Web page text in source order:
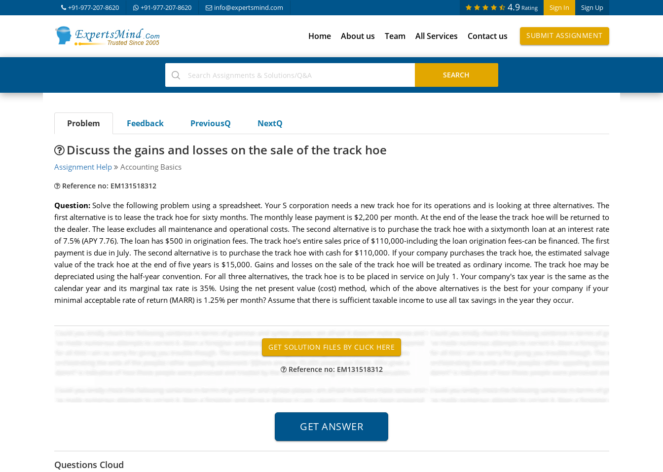
+91-977-207-8620 +91-977-207-8620 info@expertsmind.com Sign In Sign Up
4.9 Rating
Home About us Team All Services Contact us SUBMIT ASSIGNMENT
Problem Feedback PreviousQ NextQ
Discuss the gains and losses on the sale of the track hoe
Assignment Help Accounting Basics
Reference no: EM131518312
Question:Solve the following problem using a spreadsheet. Your S corporation needs a new track hoe for its operations and is looking at three alternatives. The
first alternative is to lease the track hoe for sixty months. The monthly lease payment is $2,200 per month. At the end of the lease the track hoe will be returned to
the dealer. The lease excludes all maintenance and operational costs. The second alternative is to purchase the track hoe with a sixtymonth loan at an interest rate
of 7.5% (APY 7.76). The loan has $500 in origination fees. The track hoe's entire sales price of $110,000-including the loan origination fees-can be financed. The first
payment is due in July. The second alternative is to purchase the track hoe with cash for $110,000. If your company purchases the track hoe, the estimated salvage
value of the track hoe at the end of five years is $15,000. Gains and losses on the sale of the track hoe will be treated as ordinary income. The track hoe may be
depreciated using the half-year convention. For all three alternatives, the track hoe is to be placed in service on July 1. Your company's tax year is the same as the
calendar year and its marginal tax rate is 35%. Using the net present value (cost) method, which of the above alternatives is the best for your company if your
minimal acceptable rate of return (MARR) is 1.25% per month? Assume that there is sufficient taxable income to use all tax savings in the year they occur.
Reference no: EM131518312
Questions Cloud